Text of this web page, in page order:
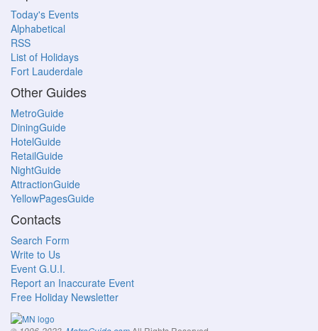
Today's Events
Alphabetical
RSS
List of Holidays
Fort Lauderdale
Other Guides
MetroGuide
DiningGuide
HotelGuide
RetailGuide
NightGuide
AttractionGuide
YellowPagesGuide
Contacts
Search Form
Write to Us
Event G.U.I.
Report an Inaccurate Event
Free Holiday Newsletter